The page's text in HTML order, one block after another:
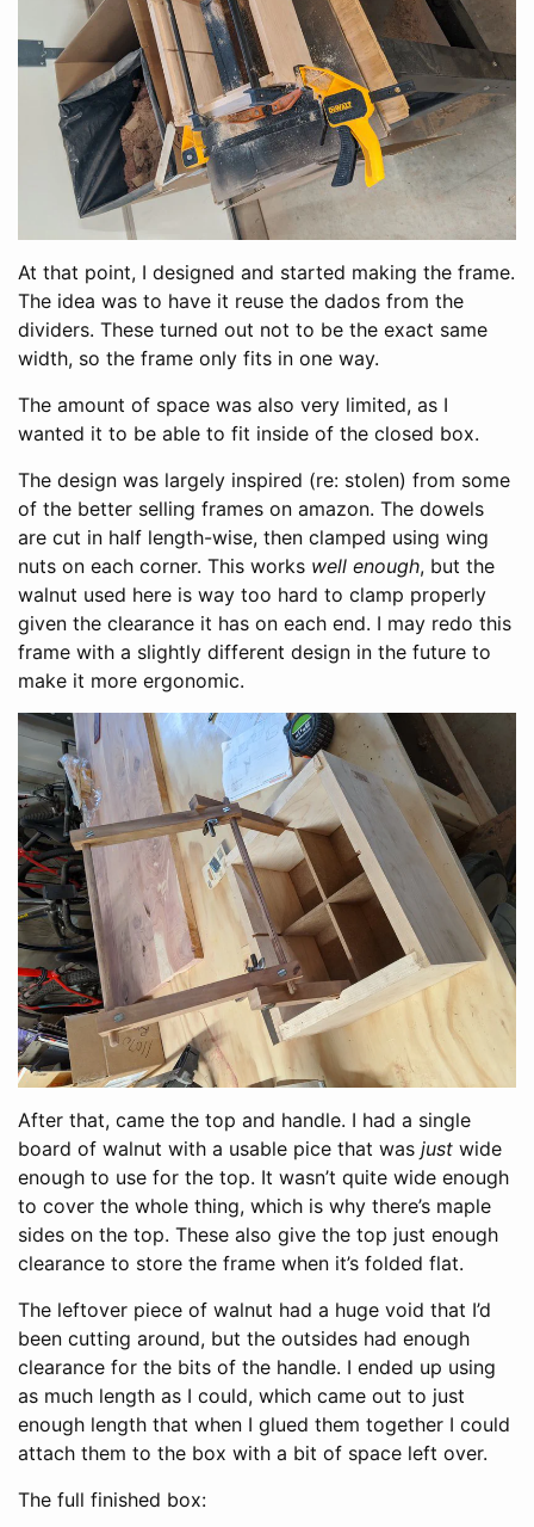
At that point, I designed and started making the frame.
The idea was to have it reuse the dados from the
dividers. These turned out not to be the exact same
width, so the frame only fits in one way.
The amount of space was also very limited, as I
wanted it to be able to fit inside of the closed box.
The design was largely inspired (re: stolen) from some
of the better selling frames on amazon. The dowels
are cut in half length-wise, then clamped using wing
nuts on each corner. This works well enough, but the
walnut used here is way too hard to clamp properly
given the clearance it has on each end. I may redo this
frame with a slightly different design in the future to
make it more ergonomic.
After that, came the top and handle. I had a single
board of walnut with a usable pice that was just wide
enough to use for the top. It wasn’t quite wide enough
to cover the whole thing, which is why there’s maple
sides on the top. These also give the top just enough
clearance to store the frame when it’s folded flat.
The leftover piece of walnut had a huge void that I’d
been cutting around, but the outsides had enough
clearance for the bits of the handle. I ended up using
as much length as I could, which came out to just
enough length that when I glued them together I could
attach them to the box with a bit of space left over.
The full finished box: